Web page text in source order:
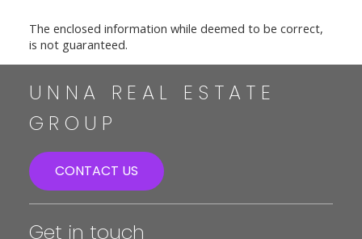
The enclosed information while deemed to be correct,
is not guaranteed.
UNNA REAL ESTATE
GROUP
CONTACT US
Get in touch